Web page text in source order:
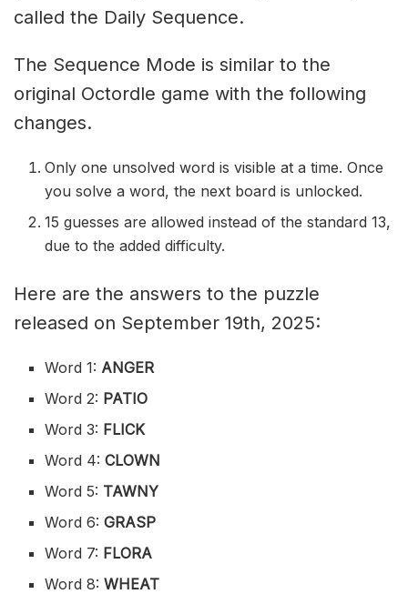
called the Daily Sequence.
The Sequence Mode is similar to the
original Octordle game with the following
changes.
Only one unsolved word is visible at a time. Once
you solve a word, the next board is unlocked.
15 guesses are allowed instead of the standard 13,
due to the added difficulty.
Here are the answers to the puzzle
released on September 19th, 2025:
Word 1: ANGER
Word 2: PATIO
Word 3: FLICK
Word 4:CLOWN
Word 5: TAWNY
Word 6:GRASP
Word 7: FLORA
Word 8:WHEAT